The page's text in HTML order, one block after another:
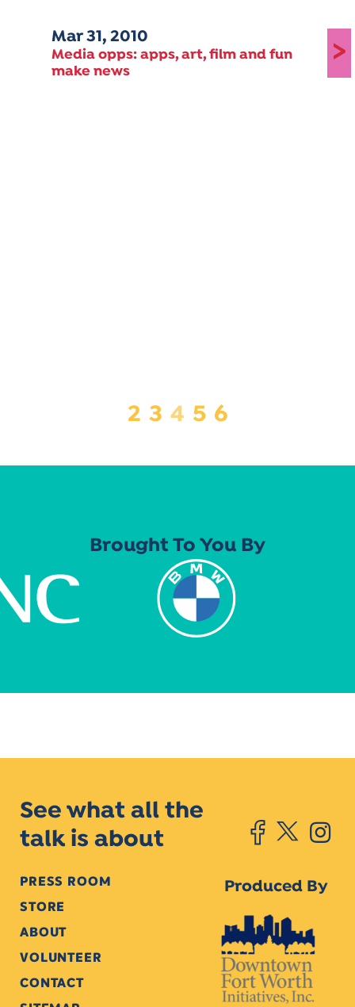
Mar 31, 2010
Media opps: apps, art, film and fun
make news
>
2 3 4 5 6
Brought To You By
See what all the
talk is about
PRESS ROOM
STORE
ABOUT
VOLUNTEER
CONTACT
Produced By